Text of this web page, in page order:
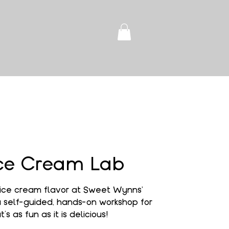
Cream Lab
cream flavor at Sweet Wynns'
guided, hands-on workshop for
as fun as it is delicious!